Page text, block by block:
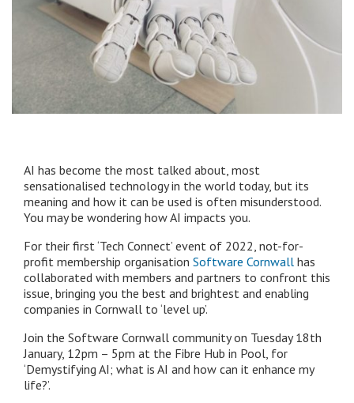
AI has become the most talked about, most
sensationalised technology in the world today, but its
meaning and how it can be used is often misunderstood.
You may be wondering how AI impacts you.
For their first ‘Tech Connect’ event of 2022, not-for-
profit membership organisation Software Cornwall has
collaborated with members and partners to confront this
issue, bringing you the best and brightest and enabling
companies in Cornwall to ‘level up’.
Join the Software Cornwall community on Tuesday 18th
January, 12pm – 5pm at the Fibre Hub in Pool, for
‘Demystifying AI; what is AI and how can it enhance my
life?’.